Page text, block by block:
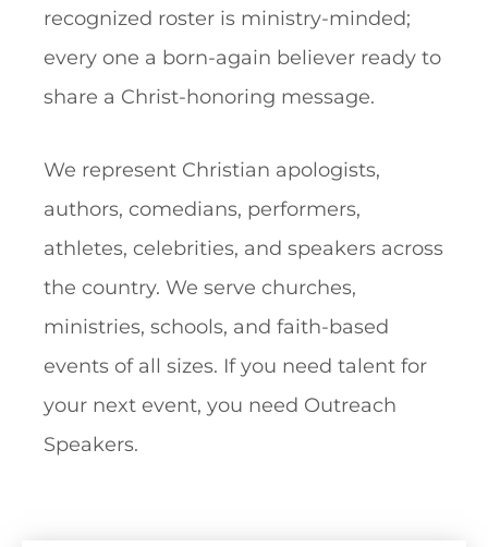
recognized roster is ministry-minded;
every one a born-again believer ready to
share a Christ-honoring message.
We represent Christian apologists,
authors, comedians, performers,
athletes, celebrities, and speakers across
the country. We serve churches,
ministries, schools, and faith-based
events of all sizes. If you need talent for
your next event, you need Outreach
Speakers.